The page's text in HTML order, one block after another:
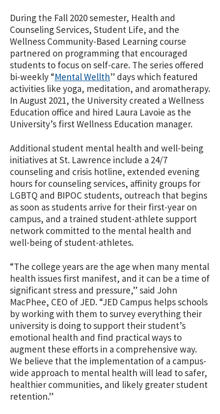
During the Fall 2020 semester, Health and
Counseling Services, Student Life, and the
Wellness Community-Based Learning course
partnered on programming that encouraged
students to focus on self-care. The series offered
bi-weekly “Mental Wellth” days which featured
activities like yoga, meditation, and aromatherapy.
In August 2021, the University created a Wellness
Education office and hired Laura Lavoie as the
University’s first Wellness Education manager.
Additional student mental health and well-being
initiatives at St. Lawrence include a 24/7
counseling and crisis hotline, extended evening
hours for counseling services, affinity groups for
LGBTQ and BIPOC students, outreach that begins
as soon as students arrive for their first-year on
campus, and a trained student-athlete support
network committed to the mental health and
well-being of student-athletes.
“The college years are the age when many mental
health issues first manifest, and it can be a time of
significant stress and pressure,” said John
MacPhee, CEO of JED. “JED Campus helps schools
by working with them to survey everything their
university is doing to support their student’s
emotional health and find practical ways to
augment these efforts in a comprehensive way.
We believe that the implementation of a campus-
wide approach to mental health will lead to safer,
healthier communities, and likely greater student
retention.”